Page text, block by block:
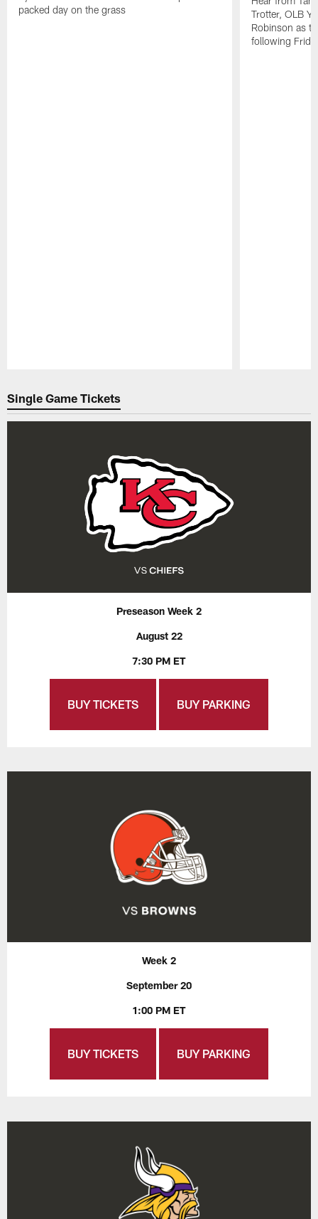
packed day on the grass
Trotter, OLB
Robinson as
following
Single Game Tickets
Preseason Week 2
August 22
7:30 PM ET
BUY TICKETS BUY PARKING
Week 2
September 20
1:00 PM ET
BUY TICKETS BUY PARKING